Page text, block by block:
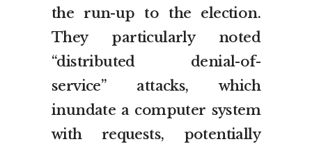
the run-up to the election.
They particularly noted
“distributed denial-of-
service” attacks, which
inundate a computer system
with requests, potentially